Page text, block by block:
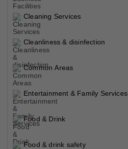
Cleaning Services
Cleanliness & disinfection
Common Areas
Entertainment & Family Services
Food & Drink
Food & drink safety